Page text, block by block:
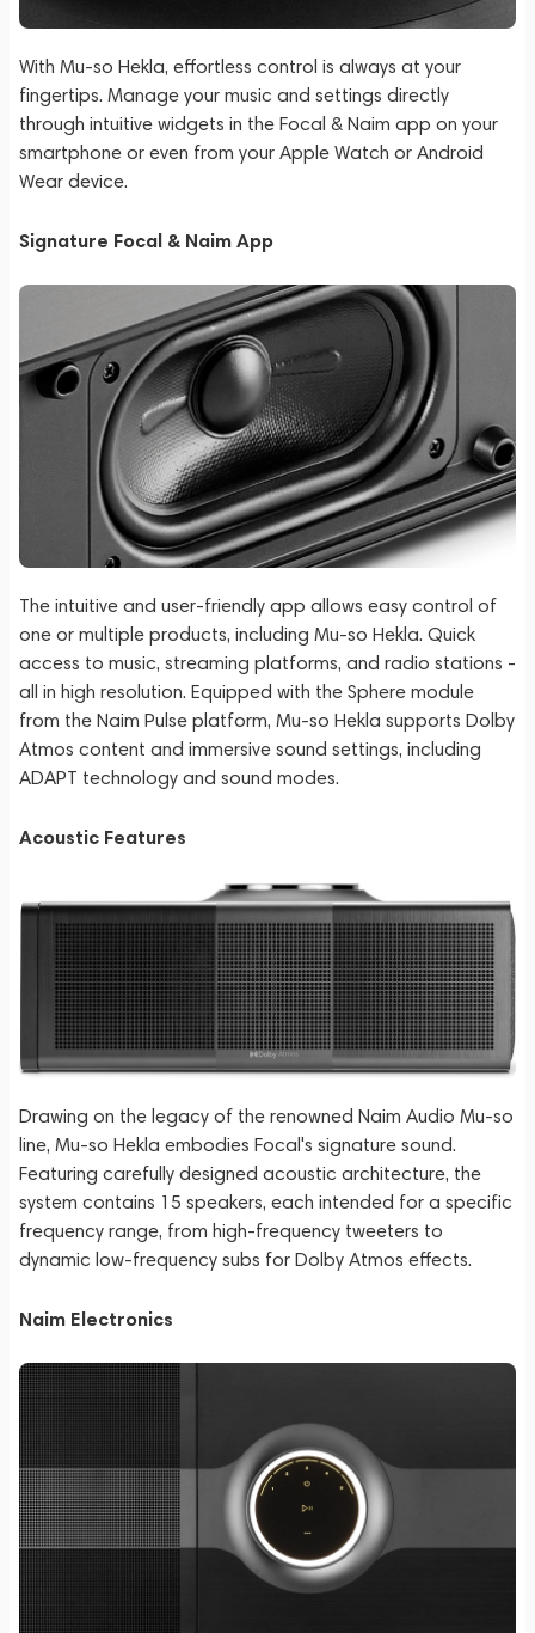
With Mu-so Hekla, effortless control is always at your
fingertips. Manage your music and settings directly
through intuitive widgets in the Focal & Naim app on your
smartphone or even from your Apple Watch or Android
Wear device.
Signature Focal & Naim App
The intuitive and user-friendly app allows easy control of
one or multiple products, including Mu-so Hekla. Quick
access to music, streaming platforms, and radio stations -
all in high resolution. Equipped with the Sphere module
from the Naim Pulse platform, Mu-so Hekla supports Dolby
Atmos content and immersive sound settings, including
ADAPT technology and sound modes.
Acoustic Features
Drawing on the legacy of the renowned Naim Audio Mu-so
line, Mu-so Hekla embodies Focal's signature sound.
Featuring carefully designed acoustic architecture, the
system contains 15 speakers, each intended for a specific
frequency range, from high-frequency tweeters to
dynamic low-frequency subs for Dolby Atmos effects.
Naim Electronics